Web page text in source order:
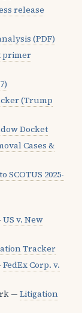
release
(PDF)
primer
(Trump
Docket
Cases &
SCOTUS 2025-
US v. New
Tracker
FedEx Corp. v.
— Litigation